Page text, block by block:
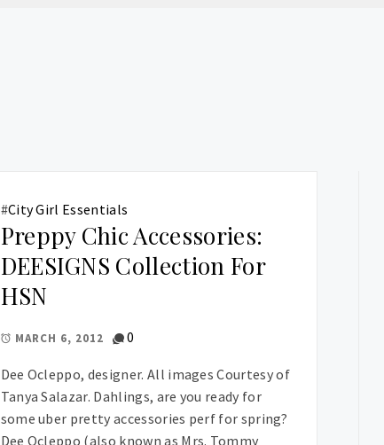
#City Girl Essentials
Preppy Chic Accessories:
DEESIGNS Collection For
HSN
MARCH 6, 2012 0
Dee Ocleppo, designer. All images Courtesy of
Tanya Salazar. Dahlings, are you ready for
some uber pretty accessories perf for spring?
Dee Ocleppo (also known as Mrs. Tommy